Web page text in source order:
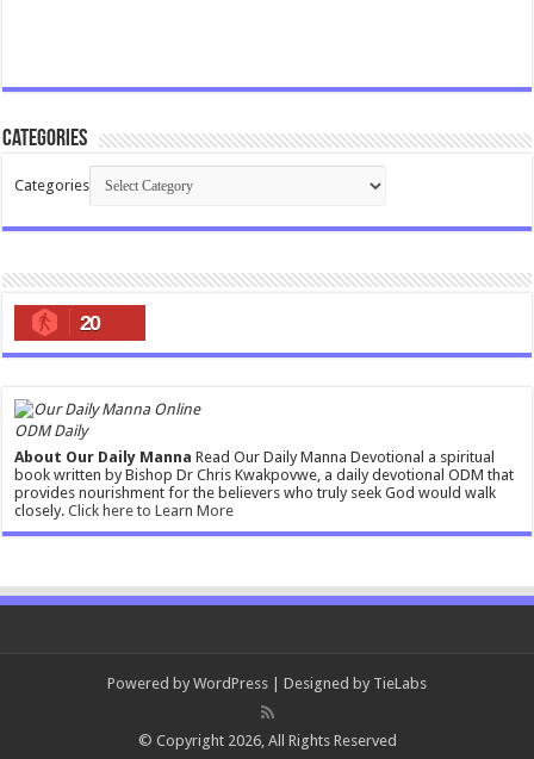
Categories
Categories
20
ODM Daily
About Our Daily Manna Read Our Daily Manna Devotional a spiritual
book written by Bishop Dr Chris Kwakpovwe, a daily devotional ODM that
provides nourishment for the believers who truly seek God would walk
closely.Click here to Learn More
Powered by WordPress | Designed by TieLabs
© Copyright 2026, All Rights Reserved